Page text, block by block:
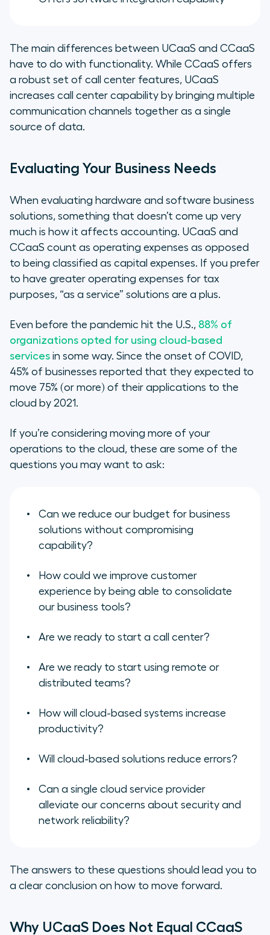
The main differences between UCaaS and CCaaS
have to do with functionality. While CCaaS offers
a robust set of call center features, UCaaS
increases call center capability by bringing multiple
communication channels together as a single
source of data.
Evaluating Your Business Needs
When evaluating hardware and software business
solutions, something that doesn’t come up very
much is how it affects accounting. UCaaS and
CCaaS count as operating expenses as opposed
to being classified as capital expenses. If you prefer
to have greater operating expenses for tax
purposes, “as a service” solutions are a plus.
Even before the pandemic hit the U.S., 88% of
organizations opted for using cloud-based
services in some way. Since the onset of COVID,
45% of businesses reported that they expected to
move 75% (or more) of their applications to the
cloud by 2021.
If you’re considering moving more of your
operations to the cloud, these are some of the
questions you may want to ask:
Can we reduce our budget for business
solutions without compromising
capability?
How could we improve customer
experience by being able to consolidate
our business tools?
Are we ready to start a call center?
Are we ready to start using remote or
distributed teams?
How will cloud-based systems increase
productivity?
Will cloud-based solutions reduce errors?
Can a single cloud service provider
alleviate our concerns about security and
network reliability?
The answers to these questions should lead you to
a clear conclusion on how to move forward.
Why UCaaS Does Not Equal CCaaS